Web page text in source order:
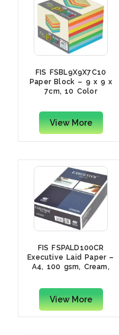
FIS FSBL9X9X7C10
Paper Block – 9 x 9 x
7cm, 10 Color
View More
FIS FSPALD100CR
Executive Laid Paper –
A4, 100 gsm, Cream,
View More